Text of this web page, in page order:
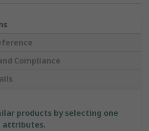
Compliance
products by selecting one
attributes.